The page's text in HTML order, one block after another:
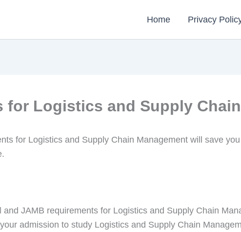
Home Privacy
for Logistics and Supply
for Logistics and Supply Chain Management will save
and JAMB requirements for Logistics and Supply Chain
admission to study Logistics and Supply Chain